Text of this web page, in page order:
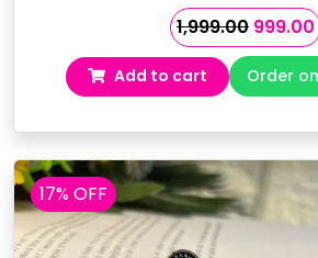
1,999.00
price
was:
999.00
Add to cart Order
17% OFF